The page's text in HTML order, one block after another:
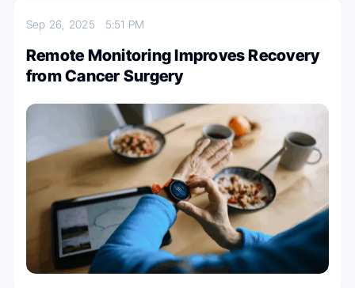
Sep 26, 2025 5:51 PM
Remote Monitoring Improves Recovery
from Cancer Surgery